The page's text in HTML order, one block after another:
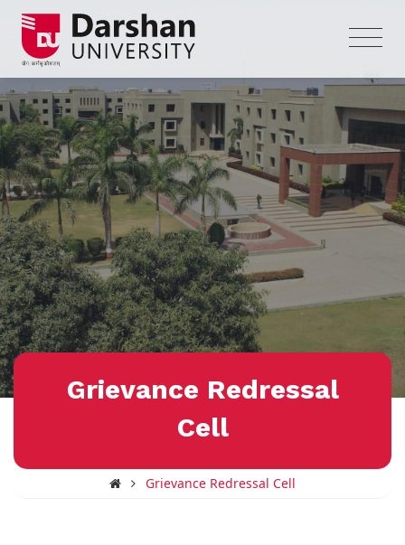
Grievance Redressal
Cell
Grievance Redressal Cell